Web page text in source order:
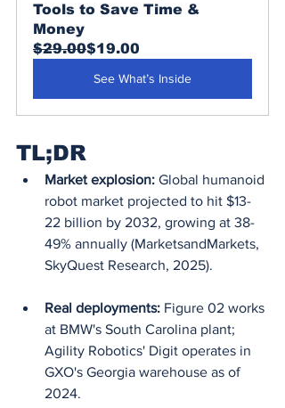
Tools to Save Time &
Money
$29.00$19.00
See What’s Inside
TL;DR
Market explosion: Global humanoid
robot market projected to hit $13-
22 billion by 2032, growing at 38-
49% annually (MarketsandMarkets,
SkyQuest Research, 2025).
Real deployments: Figure 02 works
at BMW's South Carolina plant;
Agility Robotics' Digit operates in
GXO's Georgia warehouse as of
2024.